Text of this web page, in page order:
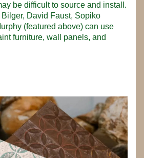
be difficult to source and install.
David Faust, Sopiko
(featured above) can use
furniture, wall panels, and